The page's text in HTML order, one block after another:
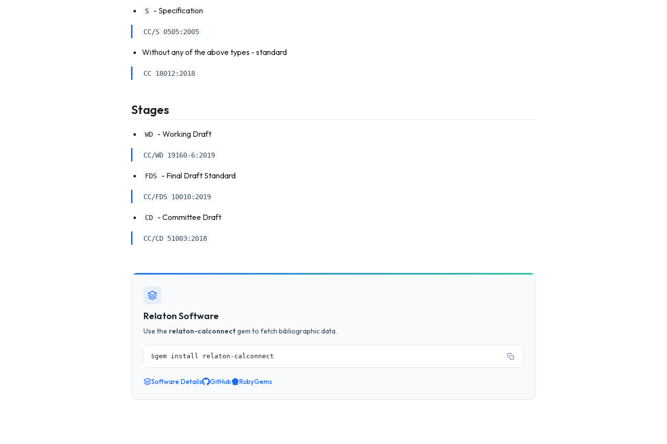
S - Specification
CC/S 0505:2005
Without any of the above types - standard
CC 18012:2018
Stages
WD - Working Draft
CC/WD 19160-6:2019
FDS - Final Draft Standard
CC/FDS 10010:2019
CD - Committee Draft
CC/CD 51003:2018
Relaton Software
Use the relaton-calconnectgem to fetch bibliographic data.
$gem install relaton-calconnect
Software Details GitHub RubyGems